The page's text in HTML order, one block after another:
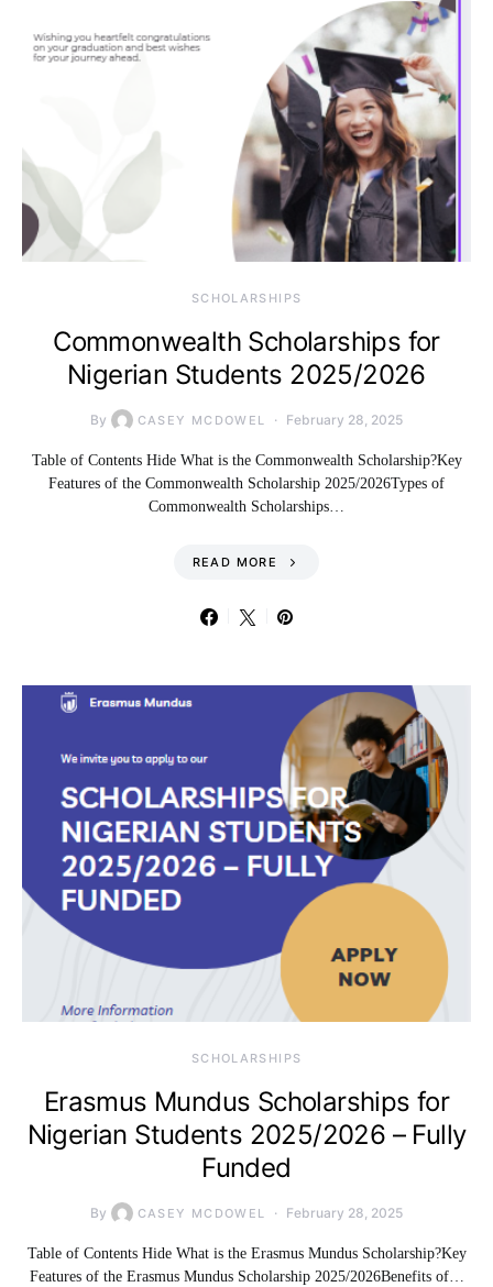
SCHOLARSHIPS
Commonwealth Scholarships for
Nigerian Students 2025/2026
By CASEY MCDOWEL February 28, 2025
Table of Contents Hide What is the Commonwealth Scholarship?Key
Features of the Commonwealth Scholarship 2025/2026Types of
Commonwealth Scholarships…
READ MORE
SCHOLARSHIPS
Erasmus Mundus Scholarships for
Nigerian Students 2025/2026 – Fully
Funded
By CASEY MCDOWEL February 28, 2025
Table of Contents Hide What is the Erasmus Mundus Scholarship?Key
Features of the Erasmus Mundus Scholarship 2025/2026Benefits of…